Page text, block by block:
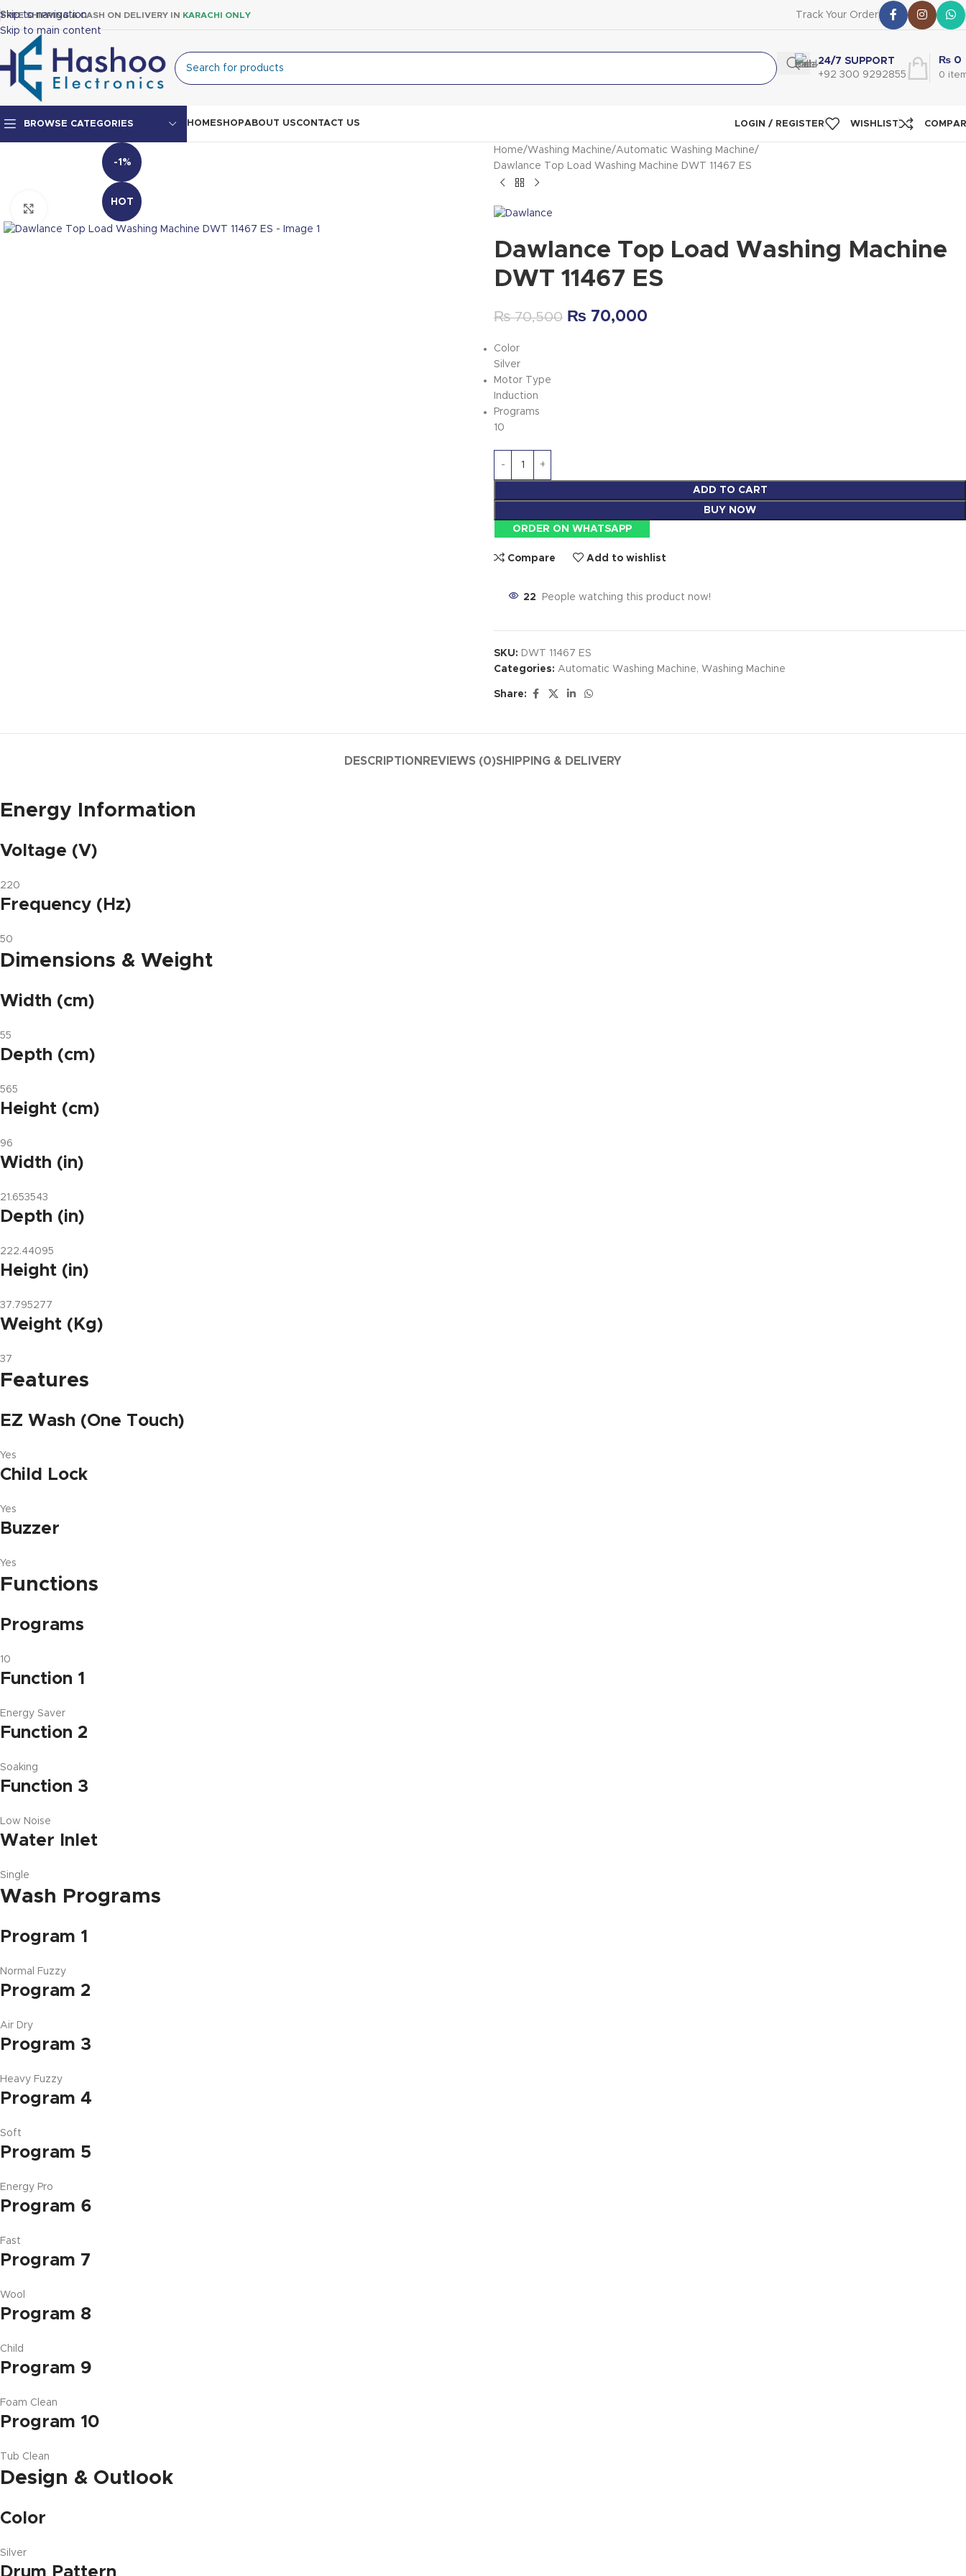
Skip to navigation
Skip to main content
FREE SHIPPING & CASH ON DELIVERY IN KARACHI ONLY Track Your Order
24/7 SUPPORT
+92 300 9292855
0
₨ 0
BROWSE CATEGORIES
Top Mount Fridge
Double Door Fridge
Single Door Fridge
HOMESHOPABOUT USCONTACT US LOGIN / REGISTER WISHLIST
-1%
HOT
Click to enlarge
Home Washing Machine Automatic Washing Machine
Dawlance Top Load Washing Machine DWT 11467 ES
Dawlance Top Load Washing Machine
DWT 11467 ES
₨70,500 ₨ 70,000
Color
Silver
Motor Type
Induction
Programs
10
ADD TO CART
BUY NOW
ORDER ON WHATSAPP
Compare Add to wishlist
22 People watching this product now!
SKU: DWT 11467 ES
Categories: Automatic Washing Machine, Washing Machine
Share:
DESCRIPTION REVIEWS (0)SHIPPING & DELIVERY
Energy Information
Voltage (V)
220
Frequency (Hz)
50
Dimensions & Weight
Width (cm)
55
Depth (cm)
565
Height (cm)
96
Width (in)
21.653543
Depth (in)
222.44095
Height (in)
37.795277
Weight (Kg)
37
Features
EZ Wash (One Touch)
Yes
Child Lock
Yes
Buzzer
Yes
Functions
Programs
10
Function 1
Energy Saver
Function 2
Soaking
Function 3
Low Noise
Water Inlet
Single
Wash Programs
Program 1
Normal Fuzzy
Program 2
Air Dry
Program 3
Heavy Fuzzy
Program 4
Soft
Program 5
Energy Pro
Program 6
Fast
Program 7
Wool
Program 8
Child
Program 9
Foam Clean
Program 10
Tub Clean
Design & Outlook
Color
Silver